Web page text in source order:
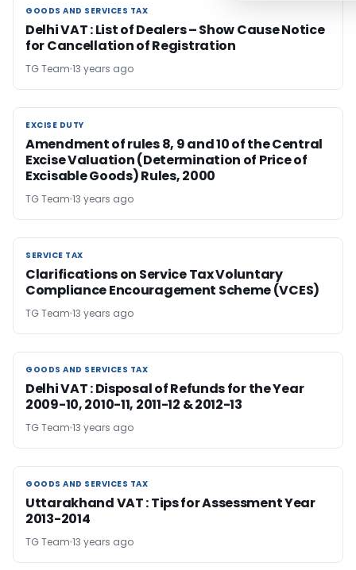
GOODS AND SERVICES TAX
GOODS AND SERVICES TAX
Delhi VAT : List of Dealers – Show Cause Notice
for Cancellation of Registration
TG Team 13 years ago
EXCISE DUTY
EXCISE DUTY
Amendment of rules 8, 9 and 10 of the Central
Excise Valuation (Determination of Price of
Excisable Goods) Rules, 2000
TG Team 13 years ago
SERVICE TAX
SERVICE TAX
Clarifications on Service Tax Voluntary
Compliance Encouragement Scheme (VCES)
TG Team 13 years ago
GOODS AND SERVICES TAX
GOODS AND SERVICES TAX
Delhi VAT : Disposal of Refunds for the Year
2009-10, 2010-11, 2011-12 & 2012-13
TG Team 13 years ago
GOODS AND SERVICES TAX
GOODS AND SERVICES TAX
Uttarakhand VAT : Tips for Assessment Year
2013-2014
TG Team 13 years ago